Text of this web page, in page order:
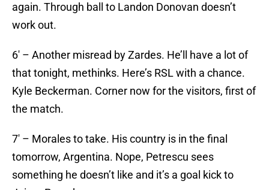
again. Through ball to Landon Donovan doesn’t
work out.
6′ – Another misread by Zardes. He’ll have a lot of
that tonight, methinks. Here’s RSL with a chance.
Kyle Beckerman. Corner now for the visitors, first of
the match.
7′ – Morales to take. His country is in the final
tomorrow, Argentina. Nope, Petrescu sees
something he doesn’t like and it’s a goal kick to